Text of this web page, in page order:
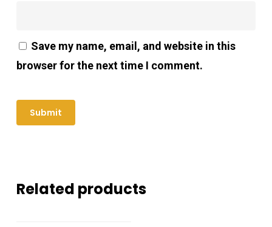
Save my name, email, and website in this
browser for the next time I comment.
Related products